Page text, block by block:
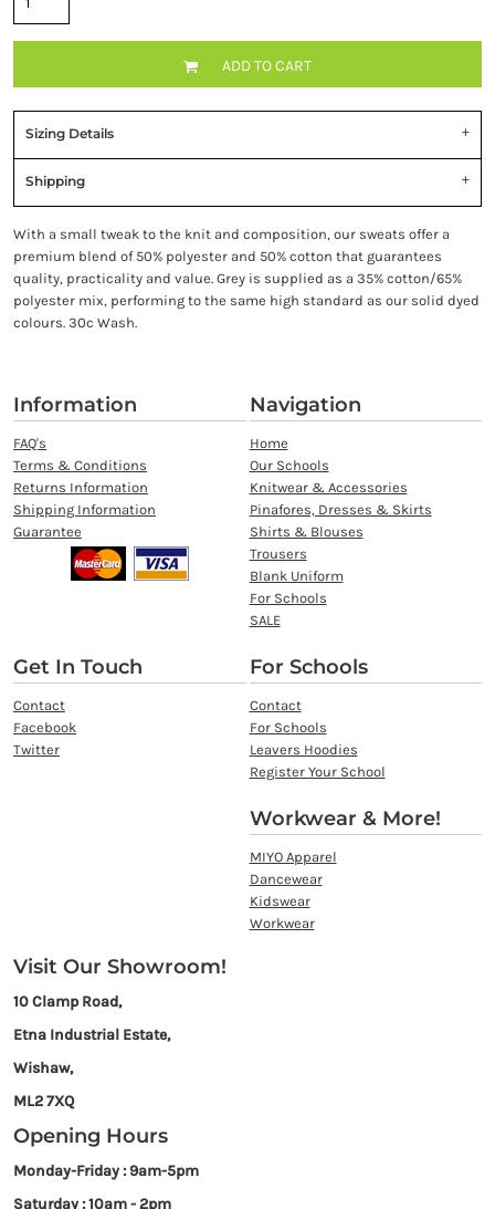
ADD TO CART
Sizing Details
Shipping
With a small tweak to the knit and composition, our sweats offer a
premium blend of 50% polyester and 50% cotton that guarantees
quality, practicality and value. Grey is supplied as a 35% cotton/65%
polyester mix, performing to the same high standard as our solid dyed
colours. 30c Wash.
Information
FAQ's
Terms & Conditions
Returns Information
Shipping Information
Guarantee
Navigation
Home
Our Schools
Knitwear & Accessories
Pinafores, Dresses & Skirts
Shirts & Blouses
Trousers
Blank Uniform
For Schools
SALE
Get In Touch
Contact
Facebook
Twitter
For Schools
Contact
For Schools
Leavers Hoodies
Register Your School
Workwear & More!
MIYO Apparel
Dancewear
Kidswear
Workwear
Visit Our Showroom!
10 Clamp Road,
Etna Industrial Estate,
Wishaw,
ML2 7XQ
Opening Hours
Monday-Friday : 9am-5pm
Saturday : 10am - 2pm